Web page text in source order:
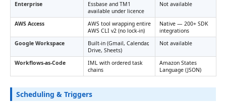
Enterprise
Essbase and TM1
available under licence
Not available
AWS Access
AWS tool wrapping entire
AWS CLI v2 (no lock-in)
Native — 200+ SDK
integrations
Google Workspace
Built-in (Gmail, Calendar,
Drive, Sheets)
Not available
Workflows-as-Code
IML with ordered task
chains
Amazon States
Language (JSON)
Scheduling & Triggers